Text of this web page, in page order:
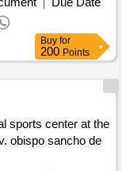
Buy for
200 Points
sports center at the
obispo sancho de